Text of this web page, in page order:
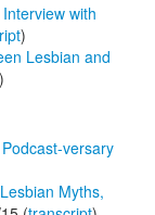
with
)
Lesbian and
)
versary
Myths,